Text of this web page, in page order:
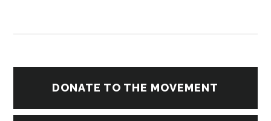
DONATE TO THE MOVEMENT